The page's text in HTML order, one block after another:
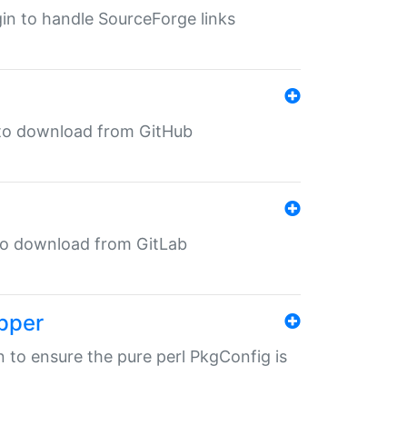
to handle SourceForge links
download from GitHub
download from GitLab
to ensure the pure perl PkgConfig is